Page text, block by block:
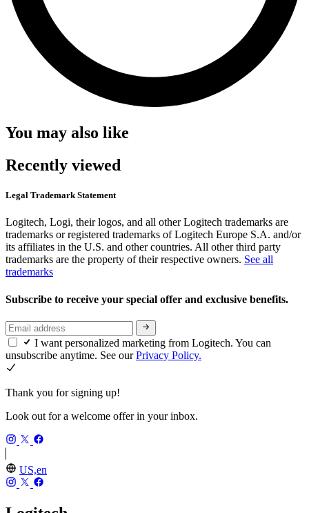
You may also like
Recently viewed
Legal Trademark Statement
Logitech, Logi, their logos, and all other Logitech trademarks are
trademarks or registered trademarks of Logitech Europe S.A. and/or
its affiliates in the U.S. and other countries. All other third party
trademarks are the property of their respective owners. See all
trademarks
Subscribe to receive your special offer and exclusive benefits.
I want personalized marketing from Logitech. You can
unsubscribe anytime. See ourPrivacy Policy.
Thank you for signing up!
Look out for a welcome offer in your inbox.
US,en